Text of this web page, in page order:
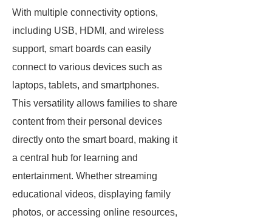
With multiple connectivity options,
including USB, HDMI, and wireless
support, smart boards can easily
connect to various devices such as
laptops, tablets, and smartphones.
This versatility allows families to share
content from their personal devices
directly onto the smart board, making it
a central hub for learning and
entertainment. Whether streaming
educational videos, displaying family
photos, or accessing online resources,